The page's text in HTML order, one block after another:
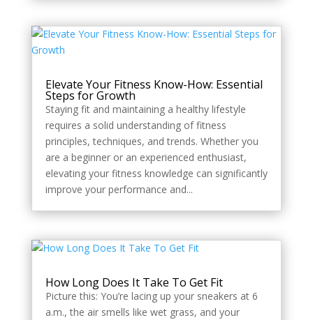
Elevate Your Fitness Know-How: Essential
Steps for Growth
Staying fit and maintaining a healthy lifestyle
requires a solid understanding of fitness
principles, techniques, and trends. Whether you
are a beginner or an experienced enthusiast,
elevating your fitness knowledge can significantly
improve your performance and...
How Long Does It Take To Get Fit
Picture this: You’re lacing up your sneakers at 6
a.m., the air smells like wet grass, and your